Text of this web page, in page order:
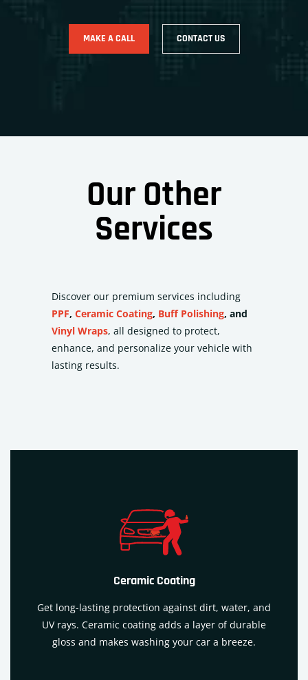
MAKE A CALL CONTACT US
Our Other
Services
Discover our premium services including
PPF, Ceramic Coating, Buff Polishing, and
Vinyl Wraps, all designed to protect,
enhance, and personalize your vehicle with
lasting results.
Ceramic Coating
Get long-lasting protection against dirt, water, and
UV rays. Ceramic coating adds a layer of durable
gloss and makes washing your car a breeze.